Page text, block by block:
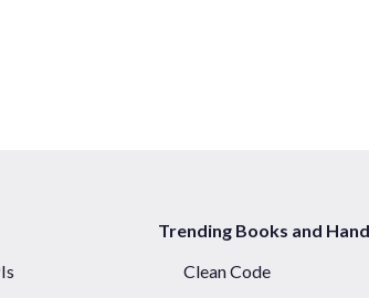
Trending Books and
Clean Code